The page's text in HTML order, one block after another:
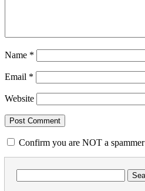
Name *
Email *
Website
Confirm you are NOT a spammer
for: